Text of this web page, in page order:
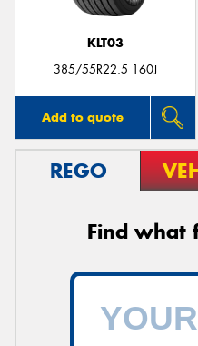
KLT03
385/55R22.5 160J
Add to quote
REGO
Find what
Send